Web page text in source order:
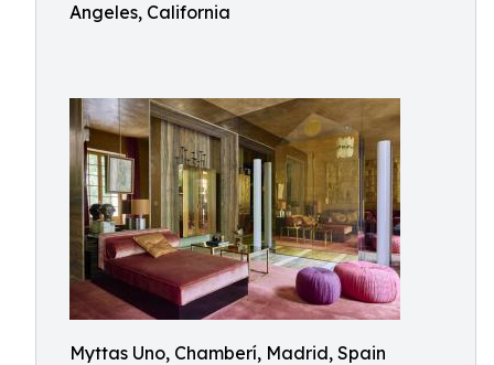
Angeles, California
Myttas Uno, Chamberí, Madrid, Spain